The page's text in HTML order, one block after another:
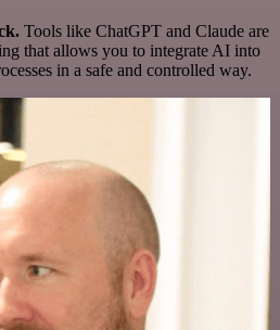
Tools like ChatGPT and Claude are
that allows you to integrate AI into
in a safe and controlled way.